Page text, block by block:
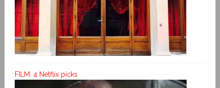
FILM: 4 Netflix picks